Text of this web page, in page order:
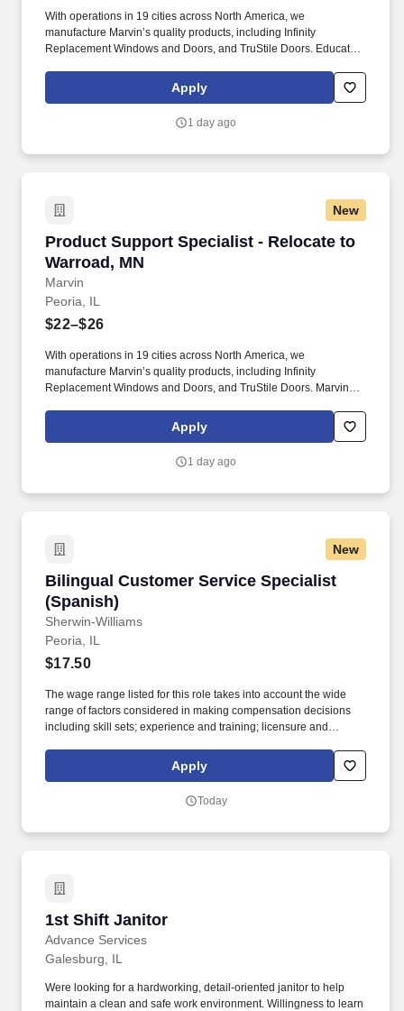
dependency treatment, continuum of care options and the legal
system impacting patients Provides evaluation, counseling and
therapeutic services to chemically dependent patients/families
cultural problems and chemical abuse history.
With operations in 19 cities across North America, we
manufacture Marvin’s quality products, including Infinity
Replacement Windows and Doors, and TruStile Doors. Educate
products and warranty processes through virtual or in-person
Apply
1 day ago
New
Product Support Specialist - Relocate to
Warroad, MN
Marvin
Product Support Specialist - Relocate to
Peoria, IL
$22–$26
With operations in 19 cities across North America, we
manufacture Marvin’s quality products, including Infinity
Replacement Windows and Doors, and TruStile Doors. Marvin
movement of your household goods, temporary housing, and
much more - in addition to relocation counselor to assist you
Apply
1 day ago
New
Bilingual Customer Service Specialist
(Spanish)
Sherwin-Williams
Bilingual Customer Service Specialist
Peoria, IL
$17.50
The wage range listed for this role takes into account the wide
range of factors considered in making compensation decisions
including skill sets; experience and training; licensure and
Please be aware, Sherwin-Williams recruiting team members will
never request a candidate to provide a payment, ask for financial
identification numbers, date of birth, or bank account numbers
Apply
Today
1st Shift Janitor
Advance Services
1st Shift Janitor
Galesburg, IL
Were looking for a hardworking, detail-oriented janitor to help
maintain a clean and safe work environment. Willingness to learn